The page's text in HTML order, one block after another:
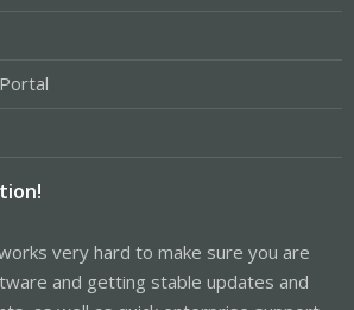
very hard to make sure you are
and getting stable updates and